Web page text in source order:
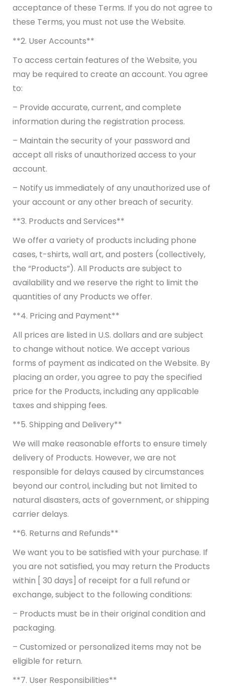
acceptance of these Terms. If you do not agree to
these Terms, you must not use the Website.
**2. User Accounts**
To access certain features of the Website, you
may be required to create an account. You agree
to:
– Provide accurate, current, and complete
information during the registration process.
– Maintain the security of your password and
accept all risks of unauthorized access to your
account.
– Notify us immediately of any unauthorized use of
your account or any other breach of security.
**3. Products and Services**
We offer a variety of products including phone
cases, t-shirts, wall art, and posters (collectively,
the “Products”). All Products are subject to
availability and we reserve the right to limit the
quantities of any Products we offer.
**4. Pricing and Payment**
All prices are listed in U.S. dollars and are subject
to change without notice. We accept various
forms of payment as indicated on the Website. By
placing an order, you agree to pay the specified
price for the Products, including any applicable
taxes and shipping fees.
**5. Shipping and Delivery**
We will make reasonable efforts to ensure timely
delivery of Products. However, we are not
responsible for delays caused by circumstances
beyond our control, including but not limited to
natural disasters, acts of government, or shipping
carrier delays.
**6. Returns and Refunds**
We want you to be satisfied with your purchase. If
you are not satisfied, you may return the Products
within [ 30 days] of receipt for a full refund or
exchange, subject to the following conditions:
– Products must be in their original condition and
packaging.
– Customized or personalized items may not be
eligible for return.
**7. User Responsibilities**